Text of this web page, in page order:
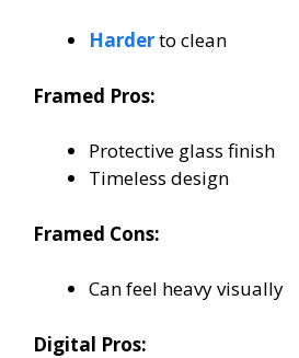
Harderto clean
Framed Pros:
Protective glass finish
Timeless design
Framed Cons:
Can feel heavy visually
Digital Pros: